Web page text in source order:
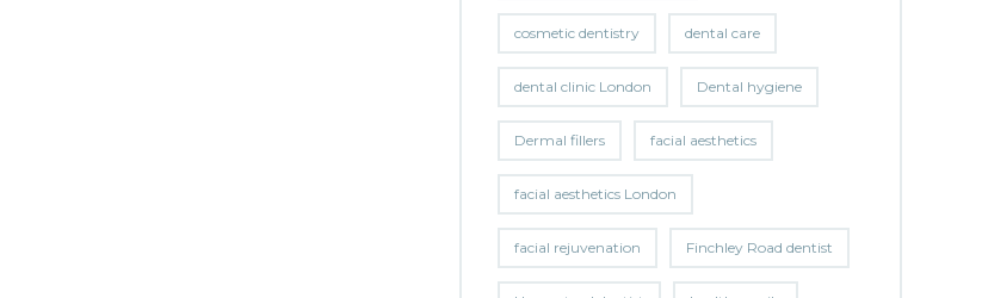
cosmetic dentistry dental care
dental clinic London Dental hygiene
Dermal fillers facial aesthetics
facial aesthetics London
facial rejuvenation Finchley Road dentist